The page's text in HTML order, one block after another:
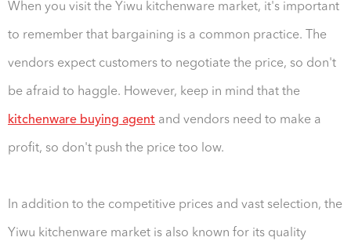
When you visit the Yiwu kitchenware market, it's important
to remember that bargaining is a common practice. The
vendors expect customers to negotiate the price, so don't
be afraid to haggle. However, keep in mind that the
kitchenware buying agent and vendors need to make a
profit, so don't push the price too low.
In addition to the competitive prices and vast selection, the
Yiwu kitchenware market is also known for its quality